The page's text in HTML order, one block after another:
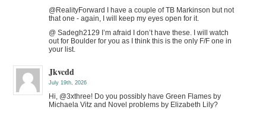
@RealityForward I have a couple of TB Markinson but not
that one - again, I will keep my eyes open for it.
@ Sadegh2129 I’m afraid I don’t have these. I will watch
out for Boulder for you as I think this is the only F/F one in
your list.
Jkvcdd
July 19th, 2026
Hi, @3xthree! Do you possibly have Green Flames by
Michaela Vitz and Novel problems by Elizabeth Lily?